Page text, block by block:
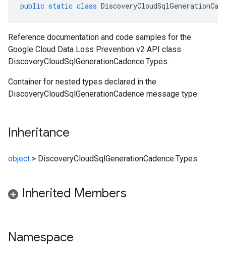
public static class
Reference documentation and code samples for the
Google Cloud Data Loss Prevention v2 API class
DiscoveryCloudSqlGenerationCadence.Types.
Container for nested types declared in the
DiscoveryCloudSqlGenerationCadence message type.
Inheritance
object > DiscoveryCloudSqlGenerationCadence.Types
Inherited Members
Namespace